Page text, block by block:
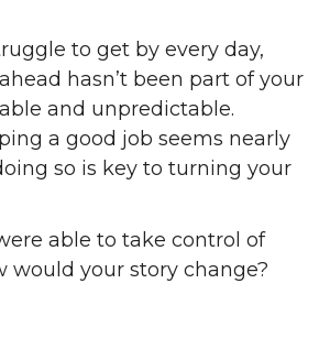
to get by every day,
hasn’t been part of your
and unpredictable.
a good job seems nearly
so is key to turning your
able to take control of
would your story change?